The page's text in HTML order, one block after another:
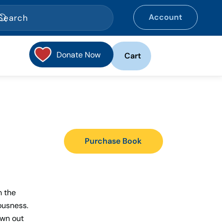
Account
Donate Now Cart
the
out
Purchase Book